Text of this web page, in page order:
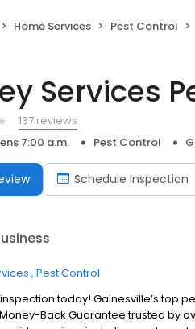
Home Services Pest Control
Services
137 reviews
7:00 a.m. Pest Control
Schedule Inspection
Pest Control
today! Gainesville’s top
Back Guarantee trusted by